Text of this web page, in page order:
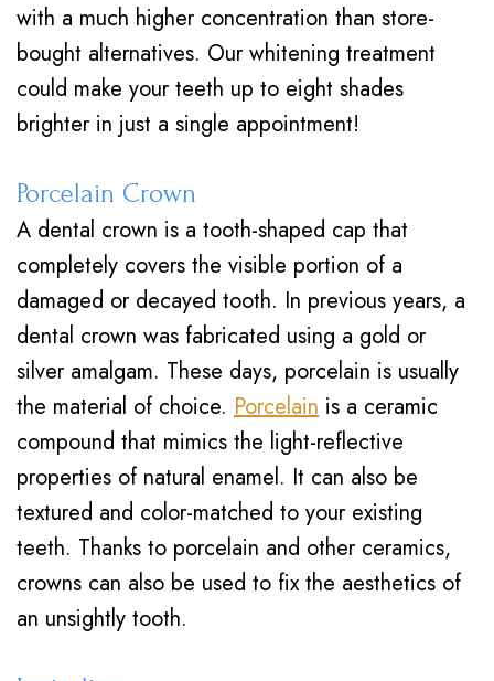
with a much higher concentration than store-
bought alternatives. Our whitening treatment
could make your teeth up to eight shades
brighter in just a single appointment!
Porcelain Crown
A dental crown is a tooth-shaped cap that
completely covers the visible portion of a
damaged or decayed tooth. In previous years, a
dental crown was fabricated using a gold or
silver amalgam. These days, porcelain is usually
the material of choice. Porcelain is a ceramic
compound that mimics the light-reflective
properties of natural enamel. It can also be
textured and color-matched to your existing
teeth. Thanks to porcelain and other ceramics,
crowns can also be used to fix the aesthetics of
an unsightly tooth.